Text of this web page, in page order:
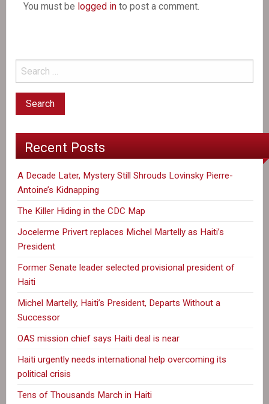
You must be logged in to post a comment.
Recent Posts
A Decade Later, Mystery Still Shrouds Lovinsky Pierre-
Antoine’s Kidnapping
The Killer Hiding in the CDC Map
Jocelerme Privert replaces Michel Martelly as Haiti’s
President
Former Senate leader selected provisional president of
Haiti
Michel Martelly, Haiti’s President, Departs Without a
Successor
OAS mission chief says Haiti deal is near
Haiti urgently needs international help overcoming its
political crisis
Tens of Thousands March in Haiti